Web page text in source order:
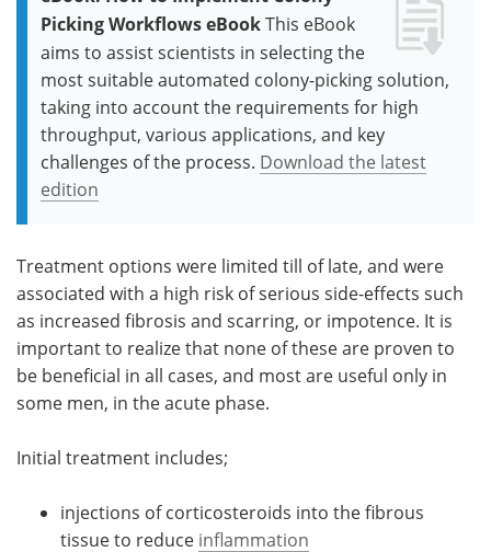
Picking Workflows eBookThis eBook
aims to assist scientists in selecting the
most suitable automated colony-picking solution,
taking into account the requirements for high
throughput, various applications, and key
challenges of the process. Download the latest
edition
Treatment options were limited till of late, and were
associated with a high risk of serious side-effects such
as increased fibrosis and scarring, or impotence. It is
important to realize that none of these are proven to
be beneficial in all cases, and most are useful only in
some men, in the acute phase.
Initial treatment includes;
injections of corticosteroids into the fibrous
tissue to reduce inflammation